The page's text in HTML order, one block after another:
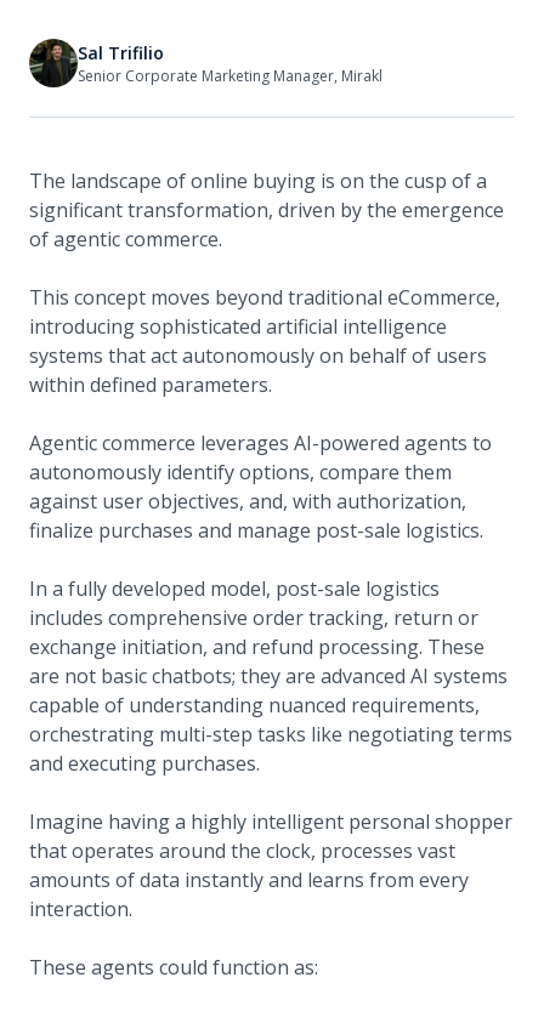
Sal Trifilio
Senior Corporate Marketing Manager, Mirakl
The landscape of online buying is on the cusp of a
significant transformation, driven by the emergence
of agentic commerce.
This concept moves beyond traditional eCommerce,
introducing sophisticated artificial intelligence
systems that act autonomously on behalf of users
within defined parameters.
Agentic commerce leverages AI-powered agents to
autonomously identify options, compare them
against user objectives, and, with authorization,
finalize purchases and manage post-sale logistics.
In a fully developed model, post-sale logistics
includes comprehensive order tracking, return or
exchange initiation, and refund processing. These
are not basic chatbots; they are advanced AI systems
capable of understanding nuanced requirements,
orchestrating multi-step tasks like negotiating terms
and executing purchases.
Imagine having a highly intelligent personal shopper
that operates around the clock, processes vast
amounts of data instantly and learns from every
interaction.
These agents could function as: